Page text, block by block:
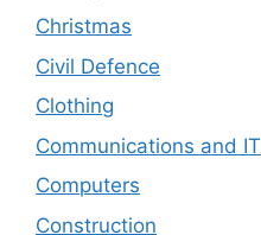
Christmas
Civil Defence
Clothing
Communications and IT
Computers
Construction